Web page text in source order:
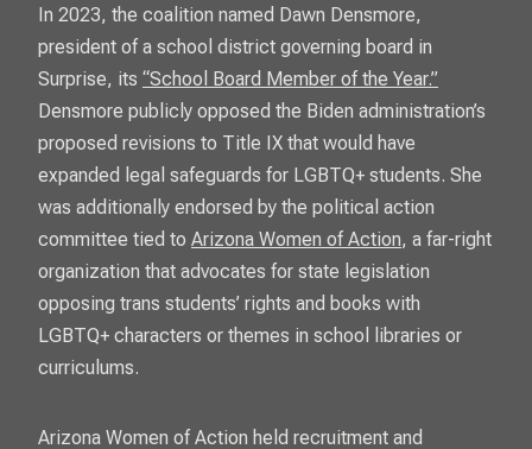
In 2023, the coalition named Dawn Densmore,
president of a school district governing board in
Surprise, its “School Board Member of the Year.”
Densmore publicly opposed the Biden administration’s
proposed revisions to Title IX that would have
expanded legal safeguards for LGBTQ+ students. She
was additionally endorsed by the political action
committee tied to Arizona Women of Action, a far-right
organization that advocates for state legislation
opposing trans students’ rights and books with
LGBTQ+ characters or themes in school libraries or
curriculums.
Arizona Women of Action held recruitment and